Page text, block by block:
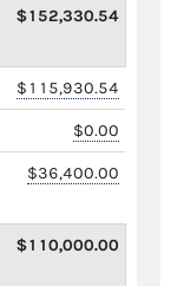
$152,330.54
$115,930.54
$0.00
$36,400.00
$110,000.00